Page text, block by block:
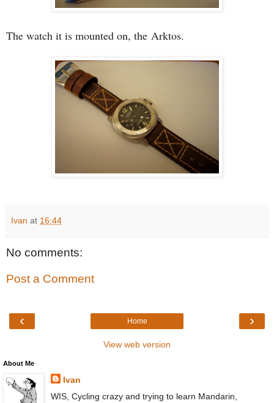
The watch it is mounted on, the Arktos.
Ivan at 16:44
No comments:
Post a Comment
‹ ›
Home
View web version
About Me
Ivan
WIS, Cycling crazy and trying to learn Mandarin,